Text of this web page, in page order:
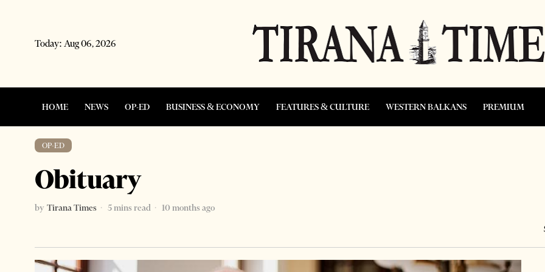
Today: Aug 06, 2026
HOME NEWS OP-ED BUSINESS & ECONOMY FEATURES & CULTURE WESTERN BALKANS PREMIUM
OP-ED
Obituary
by Tirana Times 5 mins read
10 months ago